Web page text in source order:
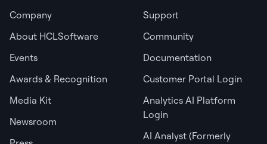
Company
About HCLSoftware
Events
Awards & Recognition
Media Kit
Newsroom
Support
Community
Documentation
Customer Portal Login
Analytics AI Platform
Login
AI Analyst (Formerly